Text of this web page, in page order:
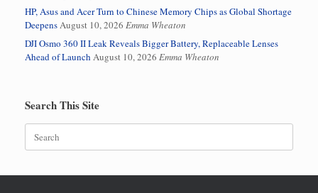
HP, Asus and Acer Turn to Chinese Memory Chips as Global Shortage
DeepensAugust 10, 2026 Emma Wheaton
DJI Osmo 360 II Leak Reveals Bigger Battery, Replaceable Lenses
Ahead of Launch August 10, 2026 Emma Wheaton
Search This Site
Search
for: